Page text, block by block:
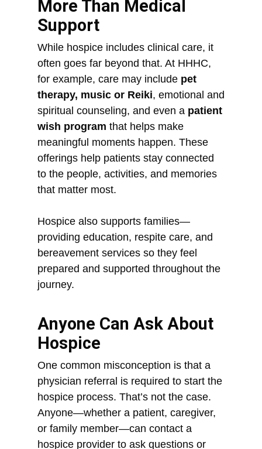
More Than Medical
Support
While hospice includes clinical care, it
often goes far beyond that. At HHHC,
for example, care may include pet
therapy, music or Reiki, emotional and
spiritual counseling, and even a patient
wish program that helps make
meaningful moments happen. These
offerings help patients stay connected
to the people, activities, and memories
that matter most.
Hospice also supports families—
providing education, respite care, and
bereavement services so they feel
prepared and supported throughout the
journey.
Anyone Can Ask About
Hospice
One common misconception is that a
physician referral is required to start the
hospice process. That’s not the case.
Anyone—whether a patient, caregiver,
or family member—can contact a
hospice provider to ask questions or